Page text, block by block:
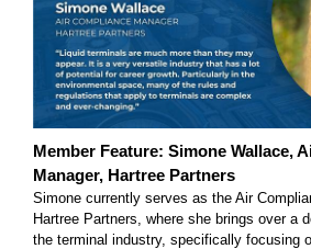
Member Feature: Simone Wallace,
Manager, Hartree Partners
Simone currently serves as the Air
Hartree Partners, where she brings over a
the terminal industry, specifically focusing